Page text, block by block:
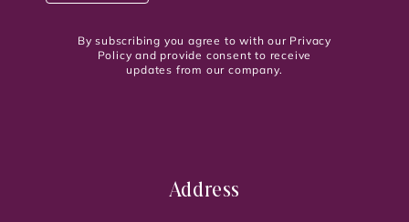
By subscribing you agree to with our Privacy
Policy and provide consent to receive
updates from our company.
Address